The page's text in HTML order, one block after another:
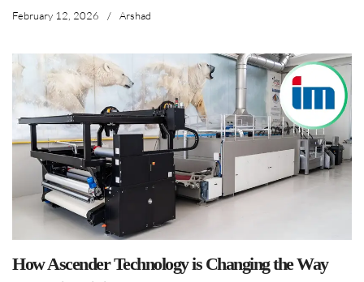
February 12, 2026 / Arshad
How Ascender Technology is Changing the Way